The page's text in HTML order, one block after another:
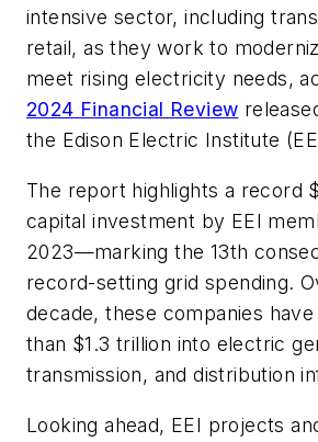
intensive sector, including
retail, as they work to
meet rising electricity needs,
2024 Financial Review
the Edison Electric Institute
The report highlights a record
capital investment by EEI
2023—marking the 13th
record-setting grid spending.
decade, these companies
than $1.3 trillion into electric
transmission, and distribution
Looking ahead, EEI projects